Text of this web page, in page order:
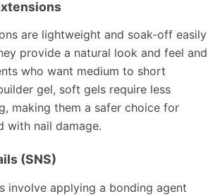
are lightweight and soak-off easily
provide a natural look and feel and
who want medium to short
gel, soft gels require less
making them a safer choice for
with nail damage.
(SNS)
involve applying a bonding agent